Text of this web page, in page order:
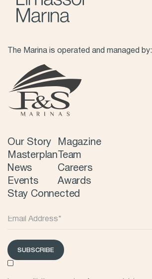
The Marina is operated and managed by:
Our Story
Masterplan
News
Events
Magazine
Team
Careers
Awards
Stay Connected
SUBSCRIBE